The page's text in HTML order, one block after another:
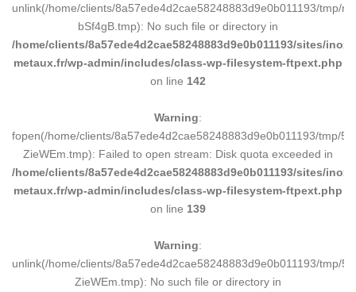
unlink(/home/clients/8a57ede4d2cae58248883d9e0b011193/tmp/
bSf4gB.tmp): No such file or directory in
/home/clients/8a57ede4d2cae58248883d9e0b011193/sites/inox-
metaux.fr/wp-admin/includes/class-wp-filesystem-ftpext.php
on line 142
Warning:
fopen(/home/clients/8a57ede4d2cae58248883d9e0b011193/tmp/
ZieWEm.tmp): Failed to open stream: Disk quota exceeded in
/home/clients/8a57ede4d2cae58248883d9e0b011193/sites/inox-
metaux.fr/wp-admin/includes/class-wp-filesystem-ftpext.php
on line 139
Warning:
unlink(/home/clients/8a57ede4d2cae58248883d9e0b011193/tmp/
ZieWEm.tmp): No such file or directory in